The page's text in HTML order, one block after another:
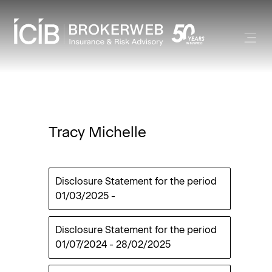
Tracy Michelle
Disclosure Statement for the period
01/03/2025 -
Disclosure Statement for the period
01/07/2024 - 28/02/2025